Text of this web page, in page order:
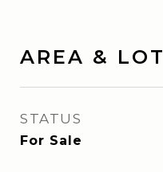
AREA & LOT
STATUS
For Sale